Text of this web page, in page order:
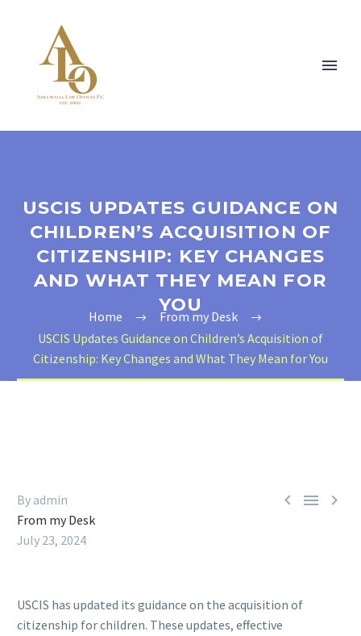
USCIS UPDATES GUIDANCE ON
CHILDREN’S ACQUISITION OF
CITIZENSHIP: KEY CHANGES
AND WHAT THEY MEAN FOR
YOU
Home
From my Desk
USCIS Updates Guidance on Children’s Acquisition of
Citizenship: Key Changes and What They Mean for You
  
By admin
From my Desk
July 23, 2024
USCIS has updated its guidance on the acquisition of
citizenship for children. These updates, effective